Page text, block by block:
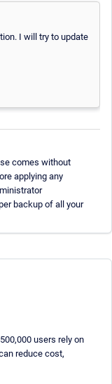
I will try to update
comes without
applying any
backup of all your
users rely on
reduce cost,